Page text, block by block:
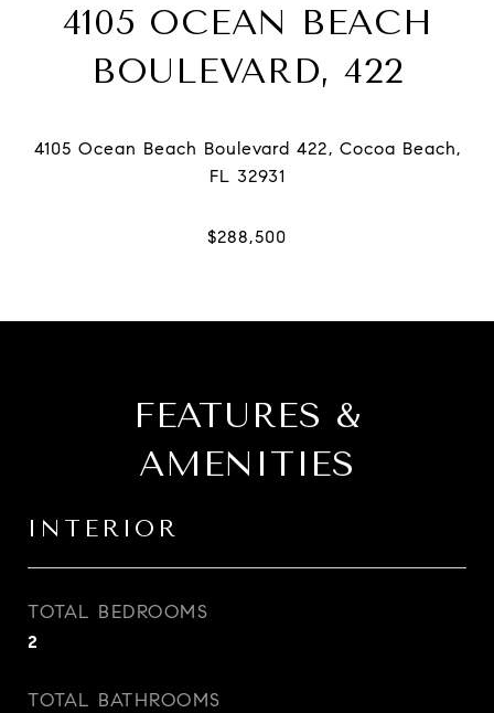
4105 OCEAN BEACH
BOULEVARD, 422
4105 Ocean Beach Boulevard 422, Cocoa Beach,
FEATURES &
AMENITIES
INTERIOR
TOTAL BEDROOMS
2
TOTAL BATHROOMS